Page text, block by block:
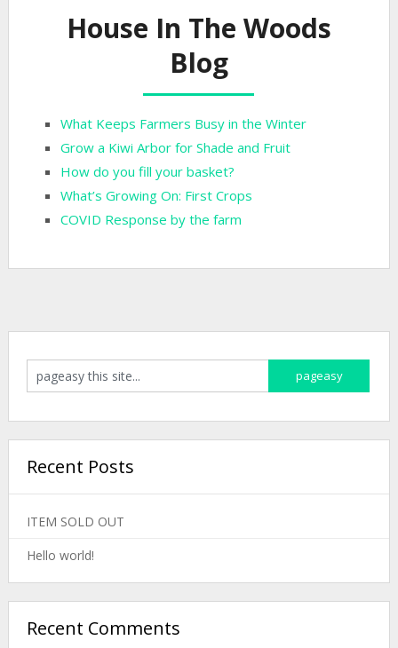
House In The Woods
Blog
What Keeps Farmers Busy in the Winter
Grow a Kiwi Arbor for Shade and Fruit
How do you fill your basket?
What’s Growing On: First Crops
COVID Response by the farm
Recent Posts
ITEM SOLD OUT
Hello world!
Recent Comments